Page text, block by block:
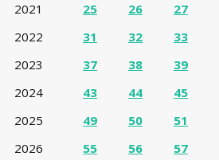
2021
25 26 27
2022
31 32 33
2023
37 38 39
2024
43 44 45
2025
49 50 51
2026
55 56 57